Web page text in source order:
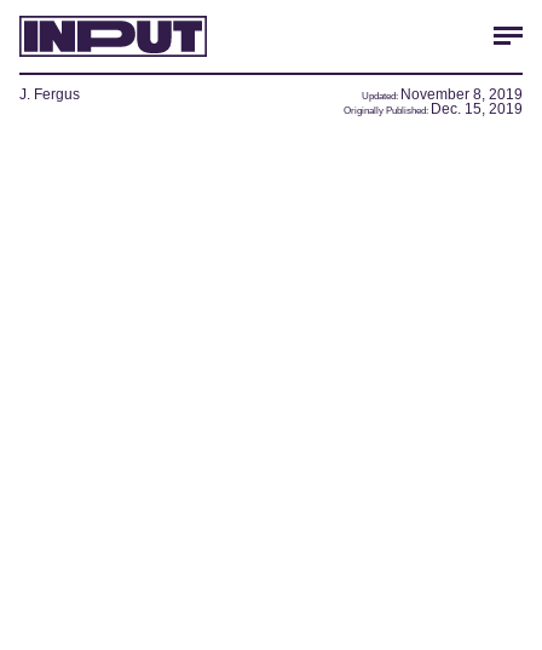
J. Fergus Updated: November 8, 2019
Originally Published: Dec. 15, 2019